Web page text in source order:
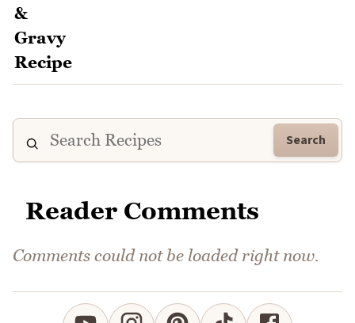
Search
Reader Comments
Comments could not be loaded right now.